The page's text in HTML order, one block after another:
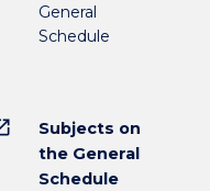
General
Schedule
Subjects on
the General
Schedule